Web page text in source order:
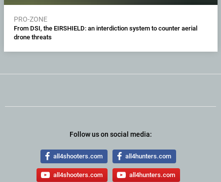
PRO-ZONE
From DSI, the EIRSHIELD: an interdiction system to counter aerial
drone threats
Follow us on social media:
all4shooters.com all4hunters.com
all4shooters.com all4hunters.com